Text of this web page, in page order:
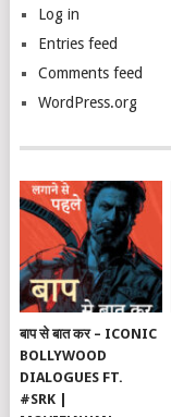
Log in
Entries feed
Comments feed
WordPress.org
बाप से बात कर – ICONIC
BOLLYWOOD
DIALOGUES FT.
#SRK |